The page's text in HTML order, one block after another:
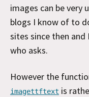
images can be very
blogs I know of to
sites since then and
who asks.
However the
imagettftext is